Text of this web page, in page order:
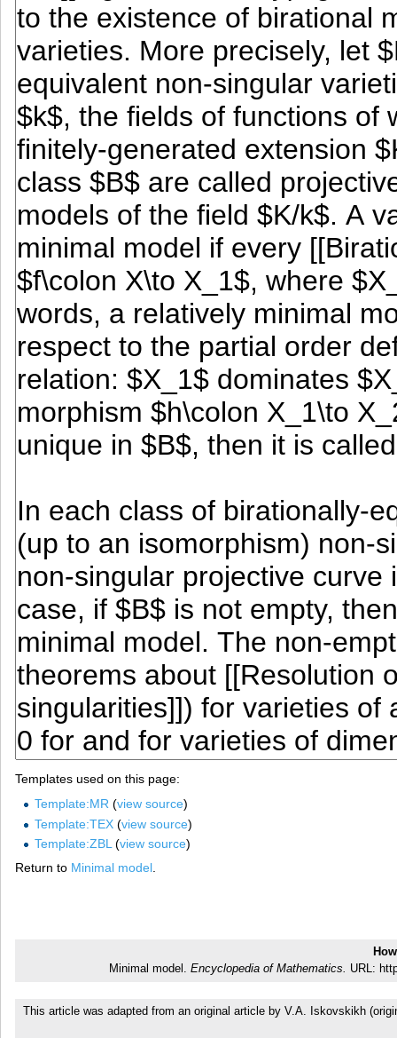
Templates used on this page:
Template:MR(view source)
Template:TEX(view source)
Template:ZBL(view source)
Return to Minimal model
Minimal model. Encyclopedia of Mathematics. URL:
This article was adapted from an original article by V.A. Iskovskikh